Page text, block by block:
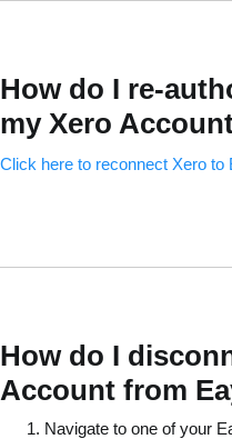
How do I re-
my Xero
Click here to reconnect Xero to
How do I
Account from
Navigate to one of your